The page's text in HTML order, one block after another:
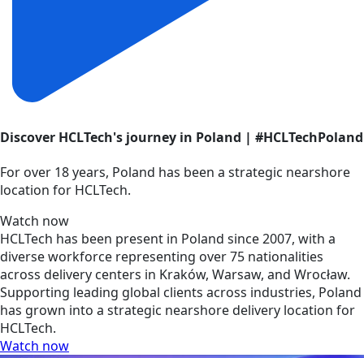
Discover HCLTech's journey in Poland | #HCLTechPoland
For over 18 years, Poland has been a strategic nearshore
location for HCLTech.
Watch now
HCLTech has been present in Poland since 2007, with a
diverse workforce representing over 75 nationalities
across delivery centers in Kraków, Warsaw, and Wrocław.
Supporting leading global clients across industries, Poland
has grown into a strategic nearshore delivery location for
HCLTech.
Watch now